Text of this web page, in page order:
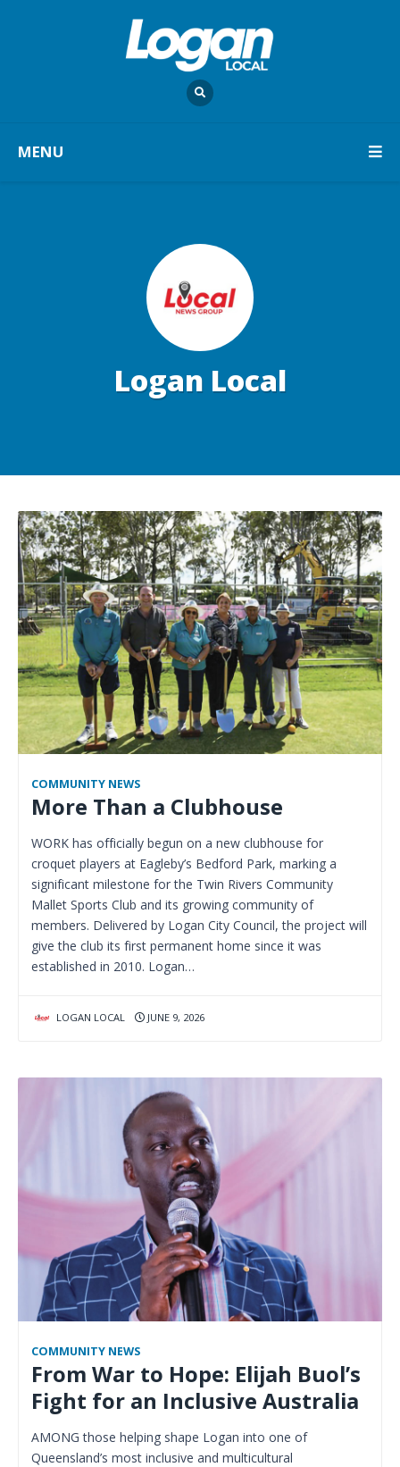
MENU
Logan Local
COMMUNITY NEWS
More Than a Clubhouse
WORK has officially begun on a new clubhouse for
croquet players at Eagleby’s Bedford Park, marking a
significant milestone for the Twin Rivers Community
Mallet Sports Club and its growing community of
members. Delivered by Logan City Council, the project will
give the club its first permanent home since it was
established in 2010. Logan…
LOGAN LOCAL JUNE 9, 2026
COMMUNITY NEWS
From War to Hope: Elijah Buol’s
Fight for an Inclusive Australia
AMONG those helping shape Logan into one of
Queensland’s most inclusive and multicultural